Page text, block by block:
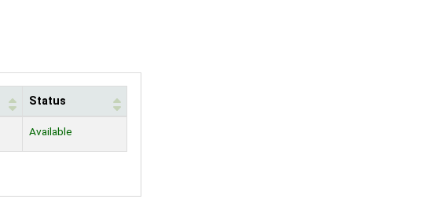
Status
Available